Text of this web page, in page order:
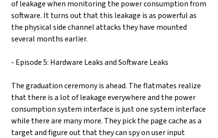
of leakage when monitoring the power consumption from
software. It turns out that this leakage is as powerful as
the physical side channel attacks they have mounted
several months earlier.
- Episode 5: Hardware Leaks and Software Leaks
The graduation ceremony is ahead. The flatmates realize
that there is a lot of leakage everywhere and the power
consumption system interface is just one system interface
while there are many more. They pick the page cache as a
target and figure out that they can spy on user input